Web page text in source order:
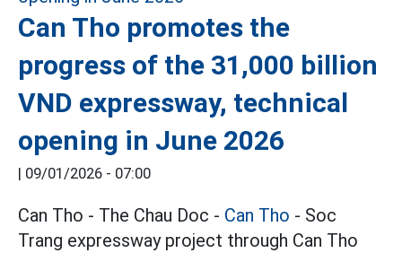
Can Tho promotes the
progress of the 31,000 billion
VND expressway, technical
opening in June 2026
09/01/2026 - 07:00
Can Tho - The Chau Doc - Can Tho - Soc
Trang expressway project through Can Tho